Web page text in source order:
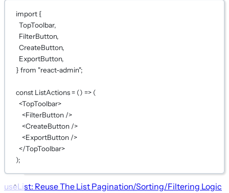
import {
TopToolbar,
FilterButton,
CreateButton,
ExportButton,
} from "react-admin";
const ListActions= () => (
<TopToolbar>
<FilterButton />
<CreateButton />
<ExportButton />
</TopToolbar>
);
useList: Reuse The List Pagination/Sorting/Filtering Logic